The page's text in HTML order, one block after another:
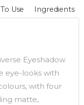
Use Ingredients
Eyeshadow
eye-looks with
with four
matte,